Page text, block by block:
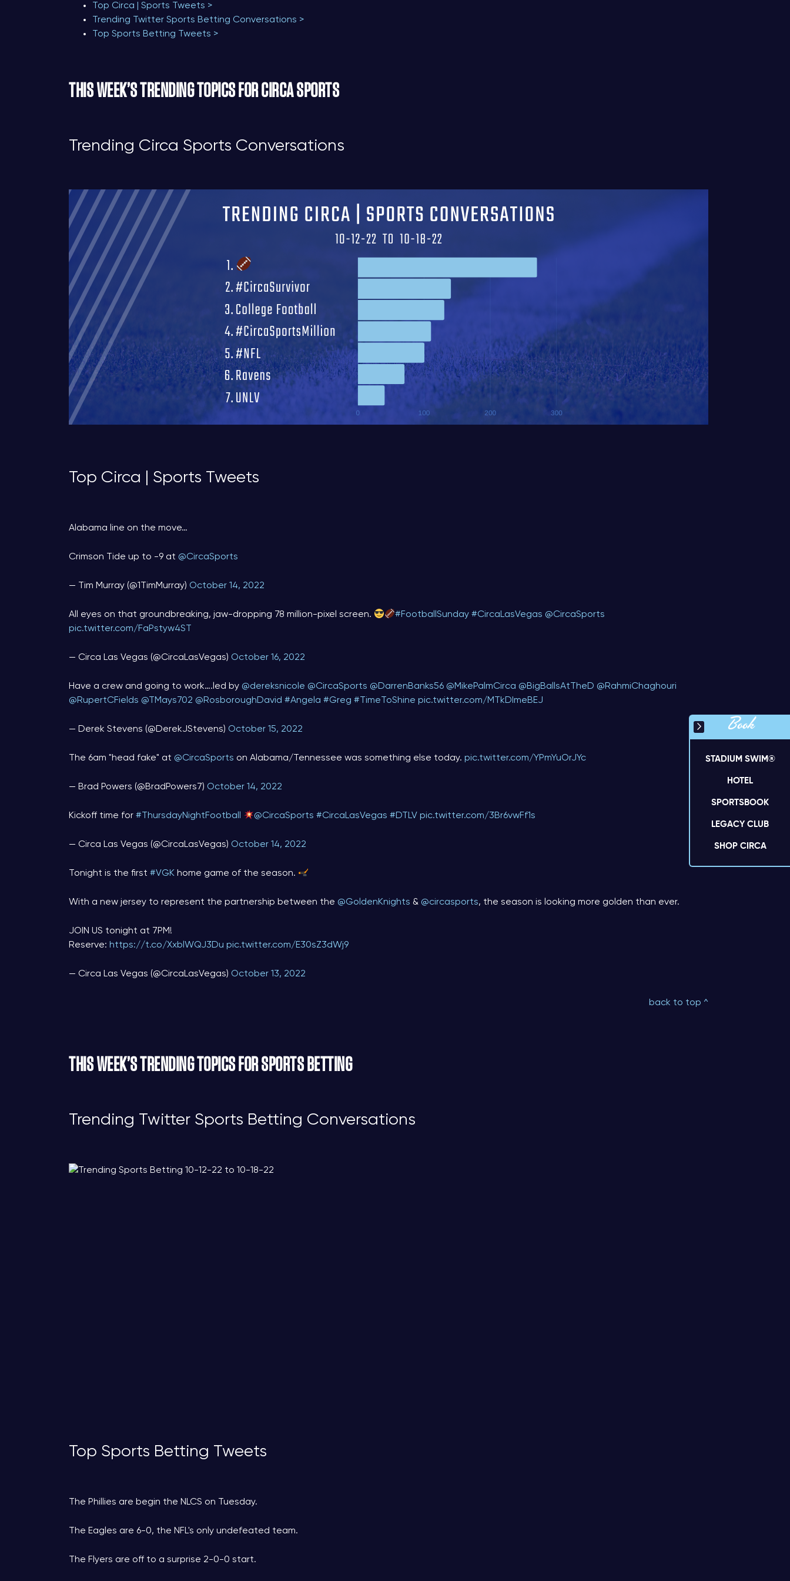
Top Circa | Sports Tweets >
Trending Twitter Sports Betting Conversations >
Top Sports Betting Tweets >
THIS WEEK’S TRENDING TOPICS FOR CIRCA SPORTS
Trending Circa Sports Conversations
Top Circa | Sports Tweets
Alabama line on the move…
Crimson Tide up to -9 at @CircaSports
— Tim Murray (@1TimMurray) October 14, 2022
All eyes on that groundbreaking, jaw-dropping 78 million-pixel screen. #FootballSunday #CircaLasVegas @CircaSports
pic.twitter.com/FaPstyw4ST
— Circa Las Vegas (@CircaLasVegas) October 16, 2022
Have a crew and going to work….led by ⁦ @dereksnicole @CircaSports @DarrenBanks56 @MikePalmCirca @BigBallsAtTheD @RahmiChaghouri
@RupertCFields @TMays702 @RosboroughDavid #Angela #Greg #TimeToShine pic.twitter.com/MTkDImeBEJ
— Derek Stevens (@DerekJStevens) October 15, 2022
The 6am "head fake" at @CircaSports on Alabama/Tennessee was something else today. pic.twitter.com/YPmYuOrJYc
— Brad Powers (@BradPowers7) October 14, 2022
Kickoff time for #ThursdayNightFootball @CircaSports #CircaLasVegas #DTLV pic.twitter.com/3Br6vwFf1s
— Circa Las Vegas (@CircaLasVegas) October 14, 2022
Tonight is the first #VGK home game of the season.
With a new jersey to represent the partnership between the @GoldenKnights & @circasports, the season is looking more golden than ever.
JOIN US tonight at 7PM!
Reserve: https://t.co/XxblWQJ3Du pic.twitter.com/E30sZ3dWj9
— Circa Las Vegas (@CircaLasVegas) October 13, 2022
back to top ^
THIS WEEK’S TRENDING TOPICS FOR SPORTS BETTING
Trending Twitter Sports Betting Conversations
Top Sports Betting Tweets
The Phillies are begin the NLCS on Tuesday.
The Eagles are 6-0, the NFL's only undefeated team.
The Flyers are off to a surprise 2-0-0 start.
Book
STADIUM SWIM®
HOTEL
SPORTSBOOK
LEGACY CLUB
SHOP CIRCA